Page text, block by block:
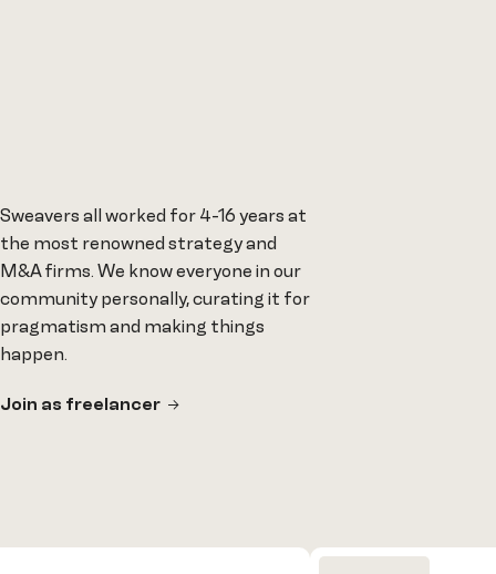
Sweavers all worked for 4-16 years at
the most renowned strategy and
M&A firms. We know everyone in our
community personally, curating it for
pragmatism and making things
happen.
Join as freelancer